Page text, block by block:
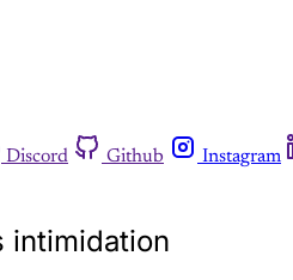
Discord Github Instagram
intimidation